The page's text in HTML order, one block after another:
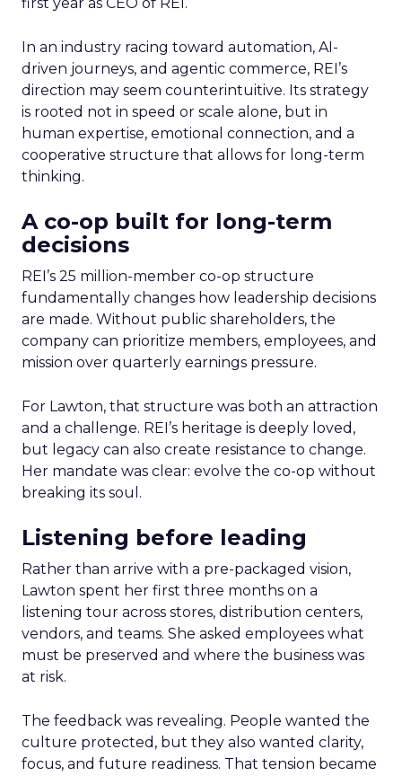
In an industry racing toward automation, AI-
driven journeys, and agentic commerce, REI’s
direction may seem counterintuitive. Its strategy
is rooted not in speed or scale alone, but in
human expertise, emotional connection, and a
cooperative structure that allows for long-term
thinking.
A co-op built for long-term
decisions
REI’s 25 million-member co-op structure
fundamentally changes how leadership decisions
are made. Without public shareholders, the
company can prioritize members, employees, and
mission over quarterly earnings pressure.
For Lawton, that structure was both an attraction
and a challenge. REI’s heritage is deeply loved,
but legacy can also create resistance to change.
Her mandate was clear: evolve the co-op without
breaking its soul.
Listening before leading
Rather than arrive with a pre-packaged vision,
Lawton spent her first three months on a
listening tour across stores, distribution centers,
vendors, and teams. She asked employees what
must be preserved and where the business was
at risk.
The feedback was revealing. People wanted the
culture protected, but they also wanted clarity,
focus, and future readiness. That tension became